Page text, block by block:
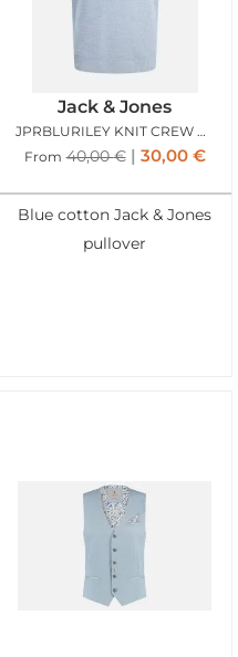
Jack & Jones
JPRBLURILEY KNIT CREW NECK SS SN ASHLEY BLUE
From 40,00€ 30,00 €
Blue cotton Jack & Jones
pullover